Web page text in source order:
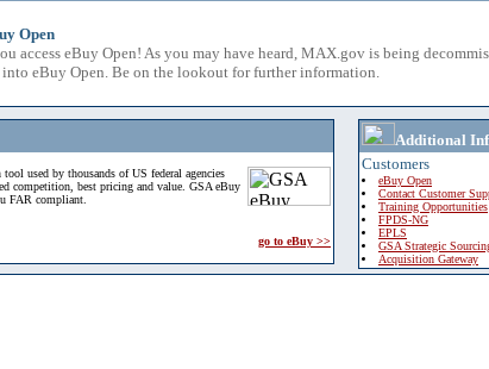
Open
access eBuy Open! As you may have heard, MAX.gov is being
eBuy Open. Be on the lookout for further information.
used by thousands of US federal agencies
competition, best pricing and value. GSA eBuy
FAR compliant.
go to eBuy >>
Additional
Customers
eBuy Open
Contact Customer
Training Opportunities
FPDS-NG
EPLS
GSA Strategic
Acquisition Gateway